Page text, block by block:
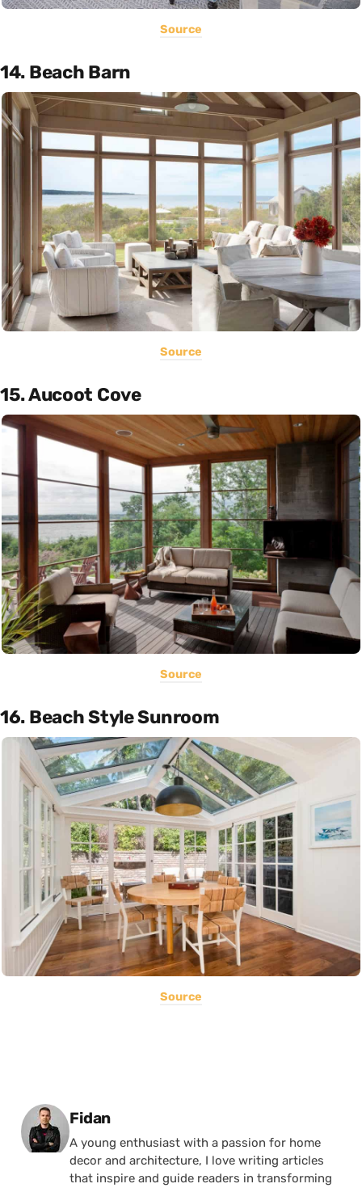
Source
14. Beach Barn
Source
15. Aucoot Cove
Source
16. Beach Style Sunroom
Source
Posted by
Fidan
A young enthusiast with a passion for home
decor and architecture, I love writing articles
that inspire and guide readers in transforming